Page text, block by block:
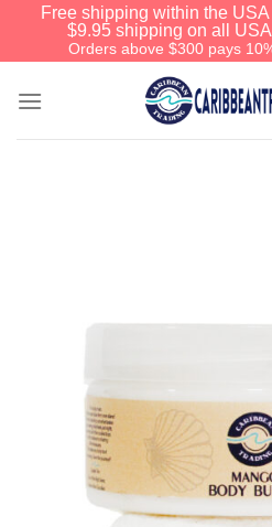
Free shipping within the
$9.95 shipping on all
Orders above $300 pays
Before
20% discount on
one-time use
other discount
We hope you